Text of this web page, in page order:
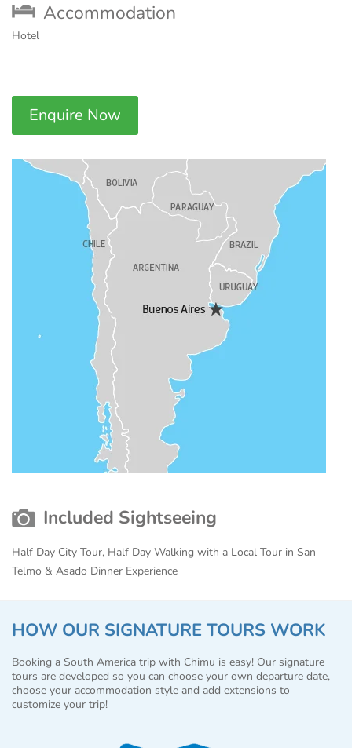
Accommodation
Hotel
Enquire Now
Included Sightseeing
Half Day City Tour, Half Day Walking with a Local Tour in San
Telmo & Asado Dinner Experience
HOW OUR SIGNATURE TOURS WORK
Booking a South America trip with Chimu is easy! Our signature
tours are developed so you can choose your own departure date,
choose your accommodation style and add extensions to
customize your trip!